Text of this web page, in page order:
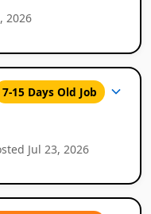
2026
7-15 Days Old Job
Jul 23, 2026